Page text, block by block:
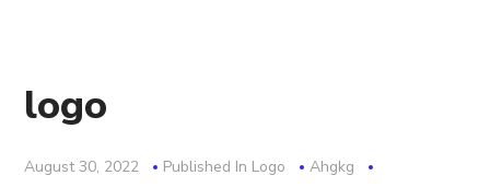
logo
August 30, 2022 Published In Logo
Ahgkg